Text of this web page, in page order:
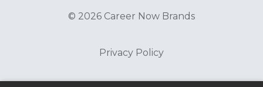
© 2026 Career Now Brands
Privacy Policy